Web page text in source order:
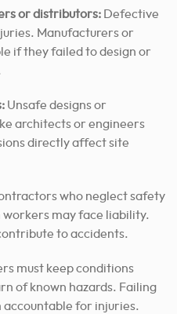
or distributors: Defective
Manufacturers or
if they failed to design or
Unsafe designs or
architects or engineers
directly affect site
who neglect safety
may face liability.
to accidents.
must keep conditions
of known hazards. Failing
accountable for injuries.